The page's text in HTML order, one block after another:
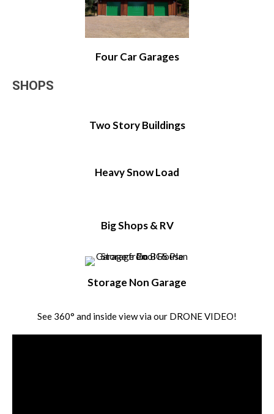
Four Car Garages
SHOPS
Two Story Buildings
Heavy Snow Load
Big Shops & RV
Storage Non Garage
See 360° and inside view via our DRONE VIDEO!